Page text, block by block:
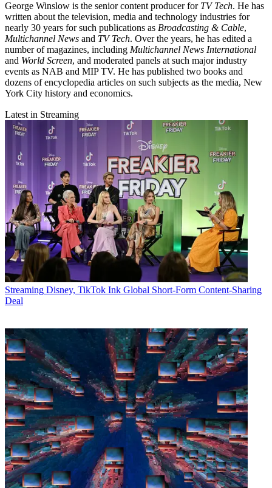
George Winslow is the senior content producer for TV Tech. He has
written about the television, media and technology industries for
nearly 30 years for such publications as Broadcasting & Cable,
Multichannel News and TV Tech. Over the years, he has edited a
number of magazines, including Multichannel News International
and World Screen, and moderated panels at such major industry
events as NAB and MIP TV. He has published two books and
dozens of encyclopedia articles on such subjects as the media, New
York City history and economics.
Latest in Streaming
Streaming Disney, TikTok Ink Global Short-Form Content-Sharing
Deal